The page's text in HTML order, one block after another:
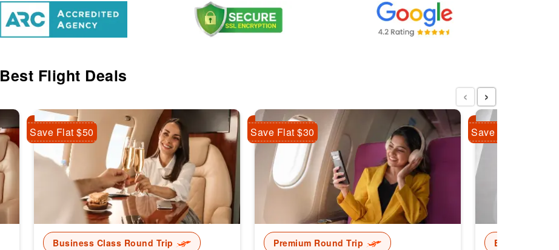
Best Flight Deals
Business Class Round Trip
Save Flat $50
Premium Round Trip
Save Flat $30
Economy
Save Flat $10
‹ ›